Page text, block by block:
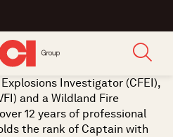
Investigator (CFEI),
and a Wildland Fire
12 years of professional
the rank of Captain with